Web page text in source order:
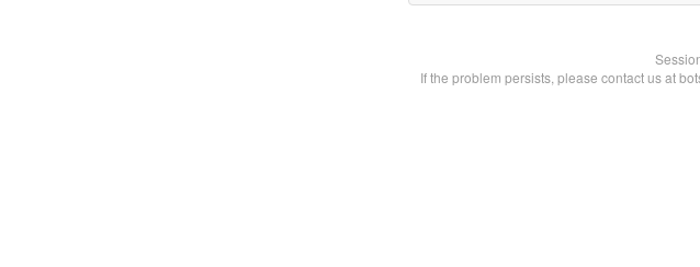
If the problem persists, please contact us at